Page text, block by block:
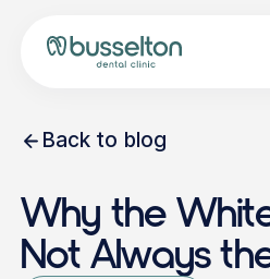
Back to blog
Why the
Not Always